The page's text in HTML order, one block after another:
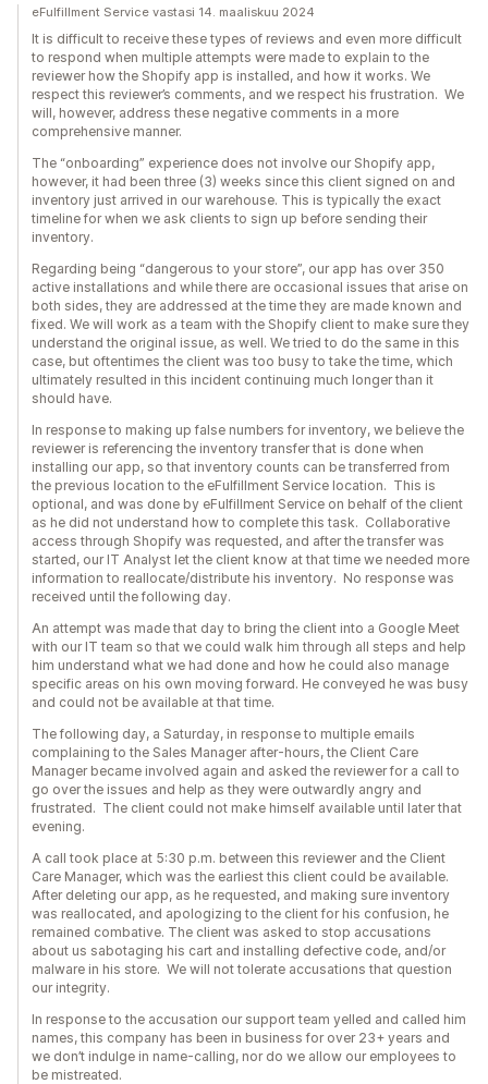
eFulfillment Service vastasi 14. maaliskuu 2024
It is difficult to receive these types of reviews and even more difficult
to respond when multiple attempts were made to explain to the
reviewer how the Shopify app is installed, and how it works. We
respect this reviewer’s comments, and we respect his frustration. We
will, however, address these negative comments in a more
comprehensive manner.
The “onboarding” experience does not involve our Shopify app,
however, it had been three (3) weeks since this client signed on and
inventory just arrived in our warehouse. This is typically the exact
timeline for when we ask clients to sign up before sending their
inventory.
Regarding being “dangerous to your store”, our app has over 350
active installations and while there are occasional issues that arise on
both sides, they are addressed at the time they are made known and
fixed. We will work as a team with the Shopify client to make sure they
understand the original issue, as well. We tried to do the same in this
case, but oftentimes the client was too busy to take the time, which
ultimately resulted in this incident continuing much longer than it
should have.
In response to making up false numbers for inventory, we believe the
reviewer is referencing the inventory transfer that is done when
installing our app, so that inventory counts can be transferred from
the previous location to the eFulfillment Service location. This is
optional, and was done by eFulfillment Service on behalf of the client
as he did not understand how to complete this task. Collaborative
access through Shopify was requested, and after the transfer was
started, our IT Analyst let the client know at that time we needed more
information to reallocate/distribute his inventory. No response was
received until the following day.
An attempt was made that day to bring the client into a Google Meet
with our IT team so that we could walk him through all steps and help
him understand what we had done and how he could also manage
specific areas on his own moving forward. He conveyed he was busy
and could not be available at that time.
The following day, a Saturday, in response to multiple emails
complaining to the Sales Manager after-hours, the Client Care
Manager became involved again and asked the reviewer for a call to
go over the issues and help as they were outwardly angry and
frustrated. The client could not make himself available until later that
evening.
A call took place at 5:30 p.m. between this reviewer and the Client
Care Manager, which was the earliest this client could be available.
After deleting our app, as he requested, and making sure inventory
was reallocated, and apologizing to the client for his confusion, he
remained combative. The client was asked to stop accusations
about us sabotaging his cart and installing defective code, and/or
malware in his store. We will not tolerate accusations that question
our integrity.
In response to the accusation our support team yelled and called him
names, this company has been in business for over 23+ years and
we don’t indulge in name-calling, nor do we allow our employees to
be mistreated.